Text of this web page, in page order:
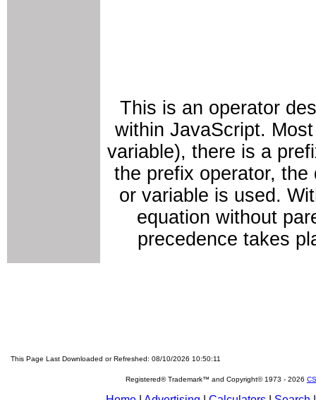
This is an operator
within JavaScript.
variable), there is a
the prefix operator,
or variable is used.
equation without
precedence takes
This Page Last Downloaded or Refreshed: 08/10/2026 10:50:11
Registered® Trademark™ and Copyright© 1973 - 2026